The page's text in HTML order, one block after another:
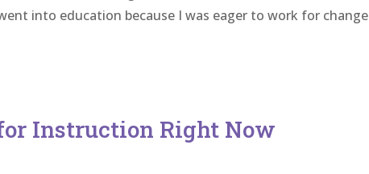
into education because I was eager to work for change
Instruction Right Now